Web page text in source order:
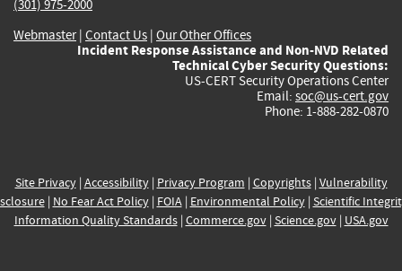
(301) 975-2000
Webmaster| Contact Us | Our Other Offices
Incident Response Assistance and Non-NVD Related
Technical Cyber Security Questions:
US-CERT Security Operations Center
Email: soc@us-cert.gov
Phone: 1-888-282-0870
Site Privacy| Accessibility| Privacy Program | Copyrights| Vulnerability
| No Fear Act Policy| FOIA| Environmental Policy| Scientific
Information Quality Standards| Commerce.gov| Science.gov| USA.gov